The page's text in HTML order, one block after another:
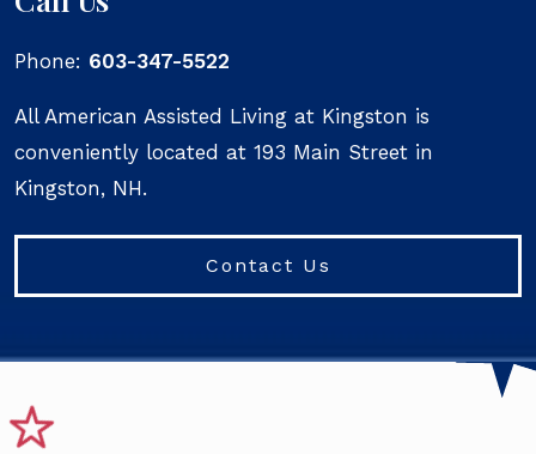
Phone: 603-347-5522
All American Assisted Living at Kingston is
conveniently located at 193 Main Street in
Kingston, NH.
Contact Us